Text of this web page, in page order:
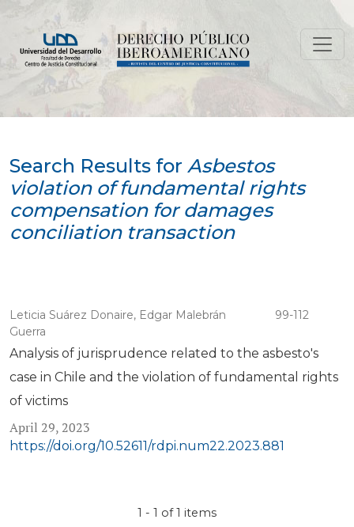
Search Results for Asbestos
violation of fundamental rights
compensation for damages
conciliation transaction
Leticia Suárez Donaire, Edgar Malebrán
Guerra
99-112
Analysis of jurisprudence related to the asbesto's
case in Chile and the violation of fundamental rights
of victims
April 29, 2023
https://doi.org/10.52611/rdpi.num22.2023.881
1 - 1 of 1 items